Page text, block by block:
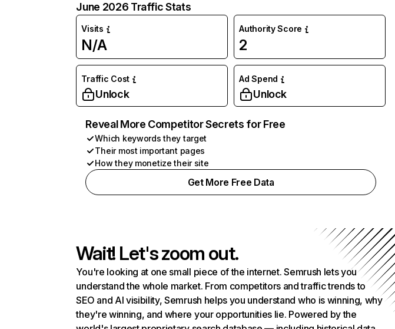
June 2026 Traffic Stats
Visits
N/A
Authority Score
2
Traffic Cost
Unlock
Ad Spend
Unlock
Reveal More Competitor Secrets for Free
Which keywords they target
Their most important pages
How they monetize their site
Get More Free Data
Wait! Let's zoom out.
You're looking at one small piece of the internet. Semrush lets you
understand the whole market. From competitors and traffic trends to
SEO and AI visibility, Semrush helps you understand who is winning, why
they're winning, and where your opportunities lie. Powered by the